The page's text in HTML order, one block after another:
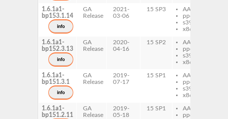
1.6.1a1-
bp153.1.14
info
GA
Release
2021-
03-06
15 SP3
AArch64
ppc64le
s390x
x86-64
1.6.1a1-
bp152.3.13
info
GA
Release
2020-
04-16
15 SP2
AArch64
ppc64le
s390x
x86-64
1.6.1a1-
bp151.3.1
info
GA
Release
2019-
07-17
15 SP1
AArch64
ppc64le
s390x
x86-64
1.6.1a1-
bp151.2.11
GA
Release
2019-
05-18
15 SP1
AArch64
ppc64le